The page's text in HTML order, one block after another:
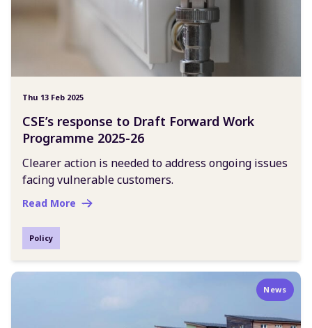
Thu 13 Feb 2025
CSE’s response to Draft Forward Work
Programme 2025-26
Clearer action is needed to address ongoing issues
facing vulnerable customers.
Read More
Policy
News